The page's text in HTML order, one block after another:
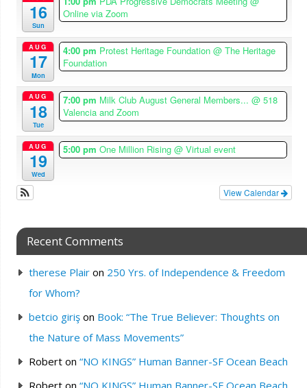
16
Sun
Online via Zoom
AUG
17
Mon
4:00 pm Protest Heritage Foundation@ The Heritage
Foundation
AUG
18
Tue
7:00 pm Milk Club August General Members...@ 518
Valencia and Zoom
AUG
19
Wed
5:00 pmOne Million Rising@ Virtual event
View Calendar
Recent Comments
therese Plairon 250 Yrs. of Independence & Freedom
for Whom?
betcio girişon Book: “The True Believer: Thoughts on
the Nature of Mass Movements”
Roberton “NO KINGS” Human Banner-SF Ocean Beach